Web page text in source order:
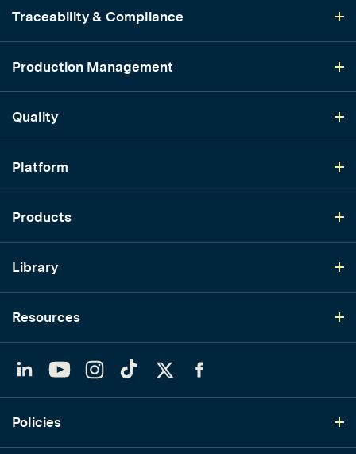
Traceability & Compliance
Production Management
Quality
Platform
Products
Library
Resources
YouTubeInstagram
TikTok
Policies